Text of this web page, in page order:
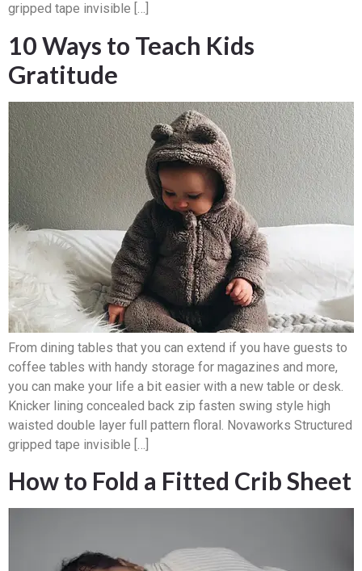
gripped tape invisible […]
10 Ways to Teach Kids
Gratitude
From dining tables that you can extend if you have guests to
coffee tables with handy storage for magazines and more,
you can make your life a bit easier with a new table or desk.
Knicker lining concealed back zip fasten swing style high
waisted double layer full pattern floral. Novaworks Structured
gripped tape invisible […]
How to Fold a Fitted Crib Sheet